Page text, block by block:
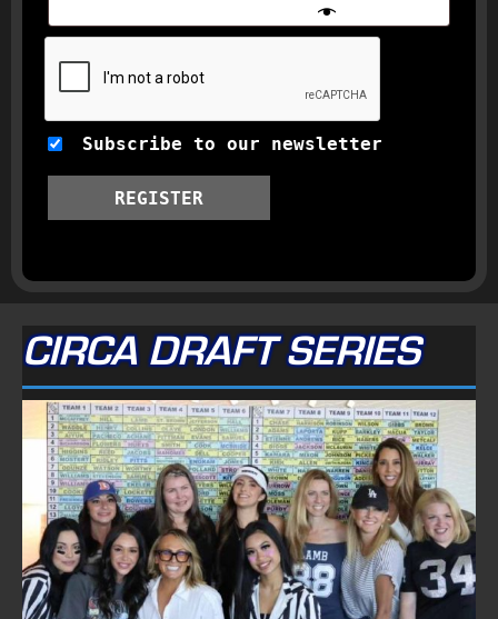
Subscribe to our newsletter
REGISTER
CIRCA DRAFT SERIES